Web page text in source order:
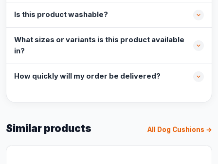
Is this product washable?
What sizes or variants is this product available
in?
How quickly will my order be delivered?
Similar products All Dog Cushions →